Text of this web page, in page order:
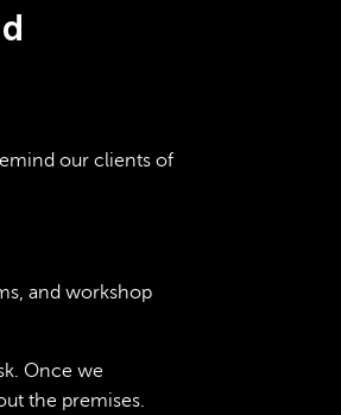
our clients of
and workshop
Once we
the premises.